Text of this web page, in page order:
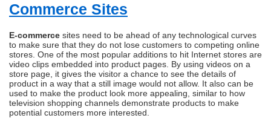
Commerce Sites
E-commerce sites need to be ahead of any technological curves
to make sure that they do not lose customers to competing online
stores. One of the most popular additions to hit Internet stores are
video clips embedded into product pages. By using videos on a
store page, it gives the visitor a chance to see the details of
product in a way that a still image would not allow. It also can be
used to make the product look more appealing, similar to how
television shopping channels demonstrate products to make
potential customers more interested.